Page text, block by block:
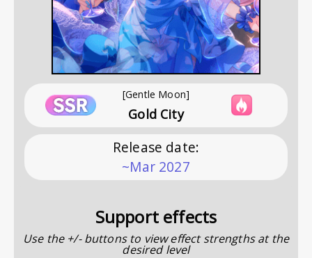
[Gentle Moon]
Gold City
Release date:
~Mar 2027
Support effects
Use the +/- buttons to view effect strengths at the
desired level